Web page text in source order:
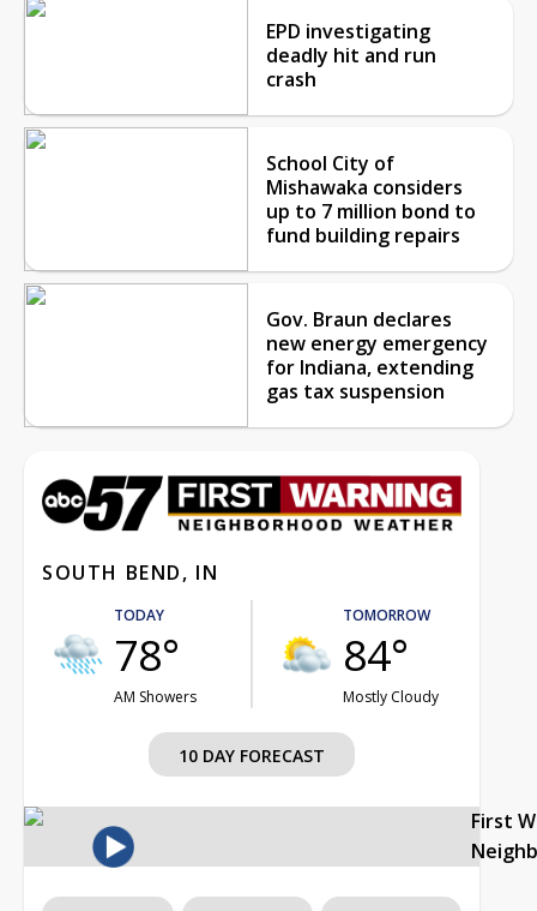
EPD investigating
deadly hit and run
crash
School City of
Mishawaka considers
up to 7 million bond to
fund building repairs
Gov. Braun declares
new energy emergency
for Indiana, extending
gas tax suspension
SOUTH BEND, IN
TODAY
78°
AM Showers
TOMORROW
84°
Mostly Cloudy
10 DAY FORECAST
First